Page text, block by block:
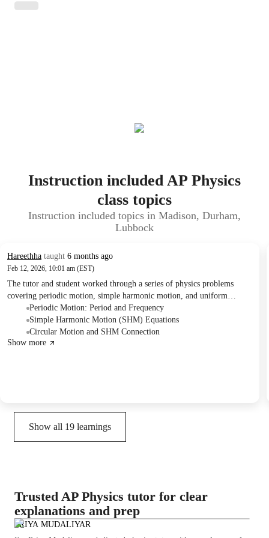
Instruction included AP Physics
class topics
Instruction included topics in Madison, Durham,
Lubbock
Hareethha taught 6 months ago
Feb 12, 2026, 10:01 am (EST)
The tutor and student worked through a series of physics problems
covering periodic motion, simple harmonic motion, and uniform
circular motion. They practiced calculating frequency, period, number
of beats, displacement, and position components using various
equations and initial conditions. The student also confirmed their
understanding by solving for specific time intervals and plotting results.
Periodic Motion: Period and Frequency
Simple Harmonic Motion (SHM) Equations
Circular Motion and SHM Connection
Show more
Show all 19 learnings
Trusted AP Physics tutor for clear
explanations and prep
PRIYA MUDALIYAR